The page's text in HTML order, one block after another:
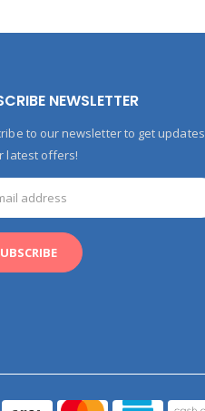
NEWSLETTER
to our newsletter to get updates
latest offers!